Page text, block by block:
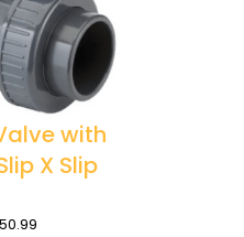
with
X Slip
50.99